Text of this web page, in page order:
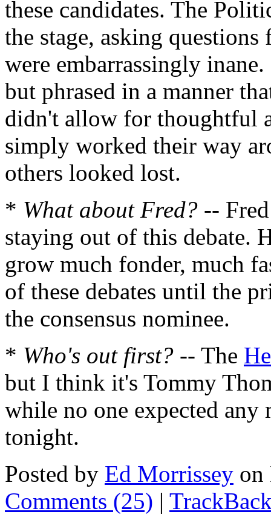
these candidates. The
the stage, asking
were embarrassingly
but phrased in a manner
didn't allow for thoughtful
simply worked their way
others looked lost.
* What about Fred? --
staying out of this debate.
grow much fonder, much
of these debates until the
the consensus nominee.
* Who's out first? -- The
but I think it's Tommy
while no one expected
tonight.
Posted by Ed Morrissey on
Comments (25) |